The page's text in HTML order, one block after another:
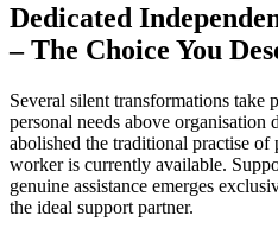
Dedicated
– The Choice You
Several silent transformations
personal needs above organisation
abolished the traditional practise
worker is currently available.
genuine assistance emerges
the ideal support partner.